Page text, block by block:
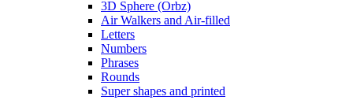
3D Sphere (Orbz)
Air Walkers and Air-filled
Letters
Numbers
Phrases
Rounds
Super shapes and printed